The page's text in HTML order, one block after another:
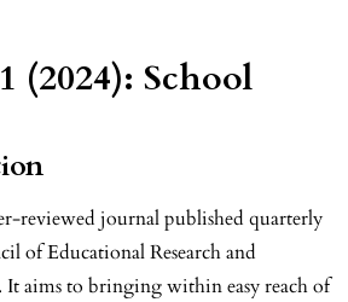
(2024): School
reviewed journal published quarterly
of Educational Research and
aims to bringing within easy reach of